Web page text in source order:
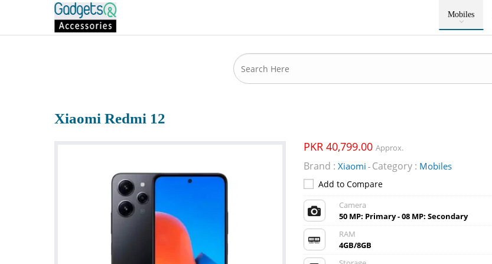
Mobiles
Xiaomi Redmi 12
PKR 40,799.00 Approx.
Brand : Xiaomi - Category : Mobiles
Add to Compare
Camera
50 MP: Primary - 08 MP: Secondary
RAM
4GB/8GB